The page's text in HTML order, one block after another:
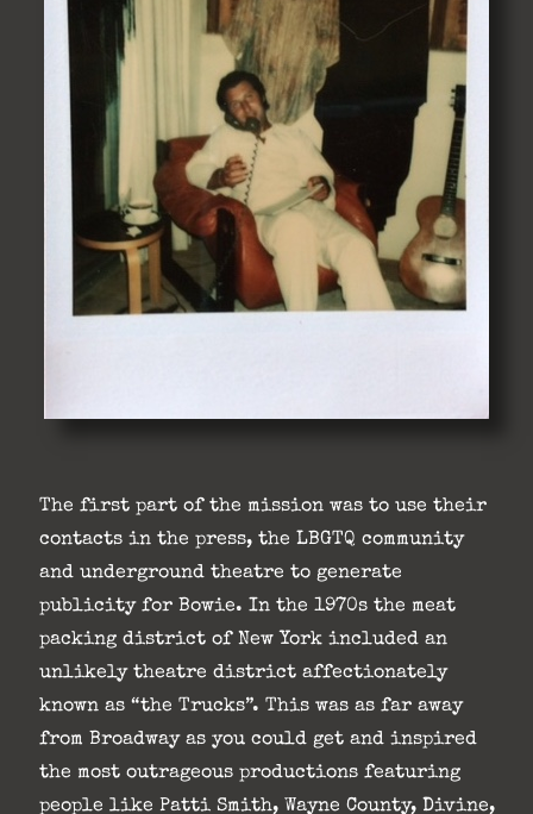
The first part of the mission was to use their
contacts in the press, the LBGTQ community
and underground theatre to generate
publicity for Bowie. In the 1970s the meat
packing district of New York included an
unlikely theatre district affectionately
known as “the Trucks”. This was as far away
from Broadway as you could get and inspired
the most outrageous productions featuring
people like Patti Smith, Wayne County, Divine,